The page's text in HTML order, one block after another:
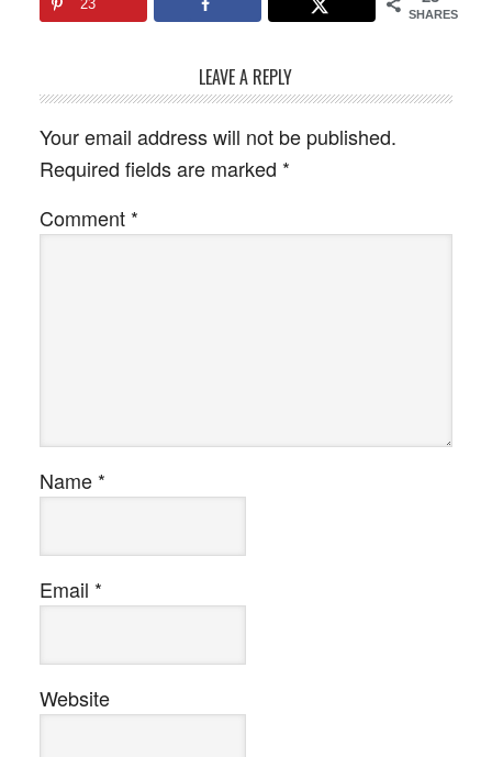
SHARES
23
LEAVE A REPLY
Your email address will not be published.
Required fields are marked *
Comment *
Name *
Email *
Website